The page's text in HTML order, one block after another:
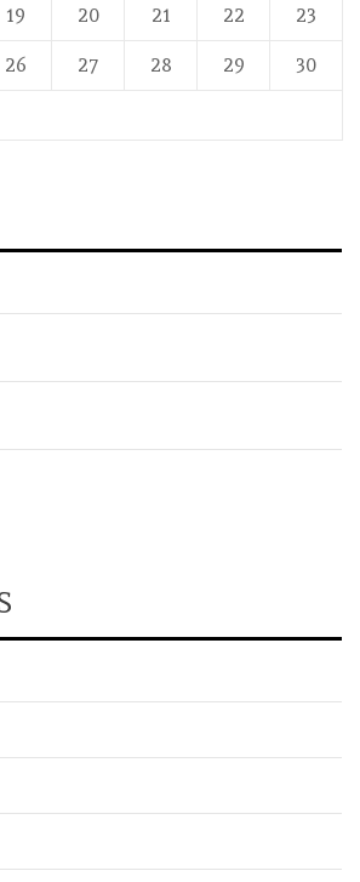
19 20 21 22 23
26 27 28 29 30